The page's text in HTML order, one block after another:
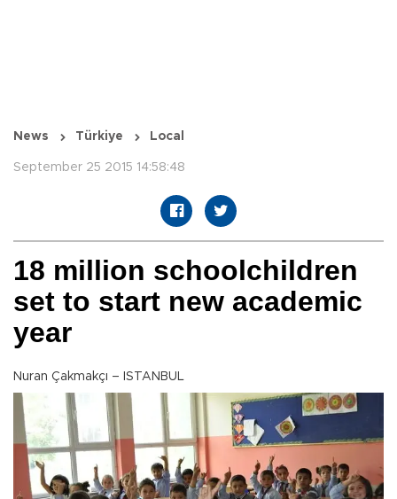
News Türkiye Local
September 25 2015 14:58:48
18 million schoolchildren
set to start new academic
year
Nuran Çakmakçı – ISTANBUL